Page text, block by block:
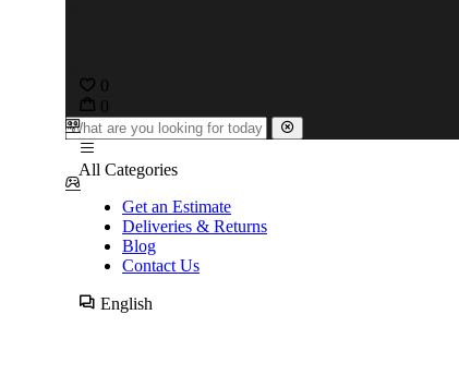
0
0
All Categories
Get an Estimate
Deliveries & Returns
Blog
Contact Us
English